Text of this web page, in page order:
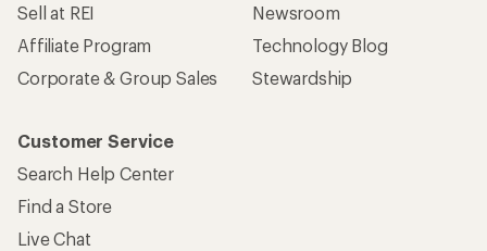
Sell at REI
Affiliate Program
Corporate & Group Sales
Newsroom
Technology Blog
Stewardship
Customer Service
Search Help Center
Find a Store
Live Chat